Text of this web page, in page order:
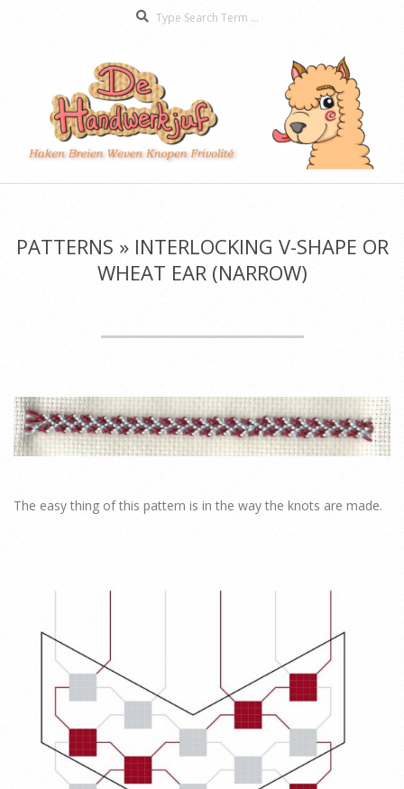
De
MenuPATTERNS » INTERLOCKING V-SHAPE OR
WHEAT EAR (NARROW)
The easy thing of this pattern is in the way the knots are made.